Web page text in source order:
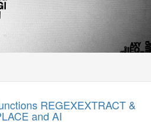
REGEXEXTRACT &
and AI